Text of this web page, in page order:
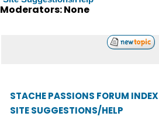
Moderators: None
STACHE PASSIONS FORUM INDEX
SITE SUGGESTIONS/HELP